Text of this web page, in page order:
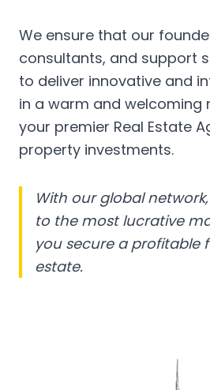
We ensure that our
consultants, and support
to deliver innovative and
in a warm and welcoming
your premier Real Estate
property investments.
With our global
to the most lucrative
you secure a profitable
estate.